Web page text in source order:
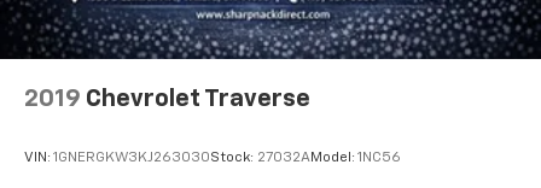
can ditch the mitts and get a firm grip with this
heated steering wheel.
height of safety. One size doesn’t fit all when it
2019 Chevrolet Traverse
VIN: 1GNERGKW3KJ263030Stock: 27032AModel: 1NC56